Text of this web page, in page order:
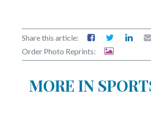
Share this article:
Order Photo Reprints:
MORE IN